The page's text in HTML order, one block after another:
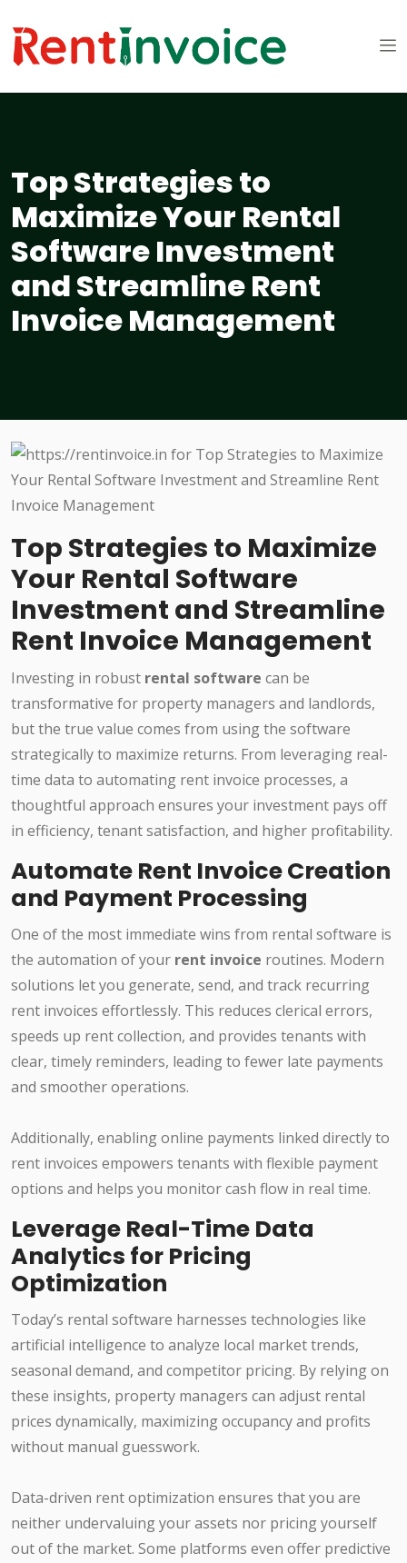
Top Strategies to
Maximize Your Rental
Software Investment
and Streamline Rent
Invoice Management
Top Strategies to Maximize
Your Rental Software
Investment and Streamline
Rent Invoice Management
Investing in robust rental software can be
transformative for property managers and landlords,
but the true value comes from using the software
strategically to maximize returns. From leveraging real-
time data to automating rent invoice processes, a
thoughtful approach ensures your investment pays off
in efficiency, tenant satisfaction, and higher profitability.
Automate Rent Invoice Creation
and Payment Processing
One of the most immediate wins from rental software is
the automation of your rent invoice routines. Modern
solutions let you generate, send, and track recurring
rent invoices effortlessly. This reduces clerical errors,
speeds up rent collection, and provides tenants with
clear, timely reminders, leading to fewer late payments
and smoother operations.
Additionally, enabling online payments linked directly to
rent invoices empowers tenants with flexible payment
options and helps you monitor cash flow in real time.
Leverage Real-Time Data
Analytics for Pricing
Optimization
Today’s rental software harnesses technologies like
artificial intelligence to analyze local market trends,
seasonal demand, and competitor pricing. By relying on
these insights, property managers can adjust rental
prices dynamically, maximizing occupancy and profits
without manual guesswork.
Data-driven rent optimization ensures that you are
neither undervaluing your assets nor pricing yourself
out of the market. Some platforms even offer predictive